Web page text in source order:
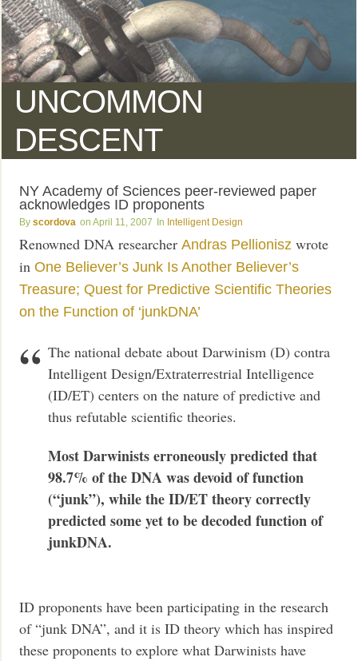
UNCOMMON
DESCENT
NY Academy of Sciences peer-reviewed paper
acknowledges ID proponents
scordova April 11, 2007 Intelligent Design
Renowned DNA researcherAndras Pellionisz wrote
inOne Believer’s Junk Is Another Believer’s
Treasure; Quest for Predictive Scientific Theories
on the Function of ‘junkDNA’
The national debate about Darwinism (D) contra
Intelligent Design/Extraterrestrial Intelligence
(ID/ET) centers on the nature of predictive and
thus refutable scientific theories.
Most Darwinists erroneously predicted that
98.7% of the DNA was devoid of function
(“junk”), while the ID/ET theory correctly
predicted some yet to be decoded function of
junkDNA.
ID proponents have been participating in the research
of “junk DNA”, and it is ID theory which has inspired
these proponents to explore what Darwinists have